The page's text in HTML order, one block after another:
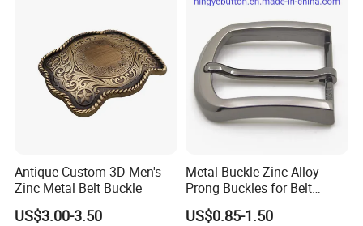
Antique Custom 3D Men's
Zinc Metal Belt Buckle
US$3.00-3.50
Metal Buckle Zinc Alloy
Prong Buckles for Belt
Accessories
US$0.85-1.50